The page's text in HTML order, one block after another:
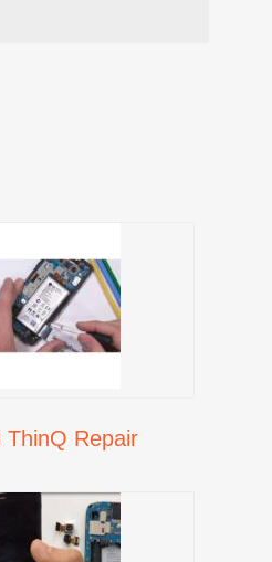
ThinQ Repair